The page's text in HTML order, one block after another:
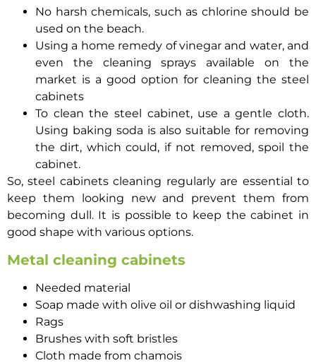
No harsh chemicals, such as chlorine should be
used on the beach.
Using a home remedy of vinegar and water, and
even the cleaning sprays available on the
market is a good option for cleaning the steel
cabinets
To clean the steel cabinet, use a gentle cloth.
Using baking soda is also suitable for removing
the dirt, which could, if not removed, spoil the
cabinet.
So, steel cabinets cleaning regularly are essential to
keep them looking new and prevent them from
becoming dull. It is possible to keep the cabinet in
good shape with various options.
Metal cleaning cabinets
Needed material
Soap made with olive oil or dishwashing liquid
Rags
Brushes with soft bristles
Cloth made from chamois